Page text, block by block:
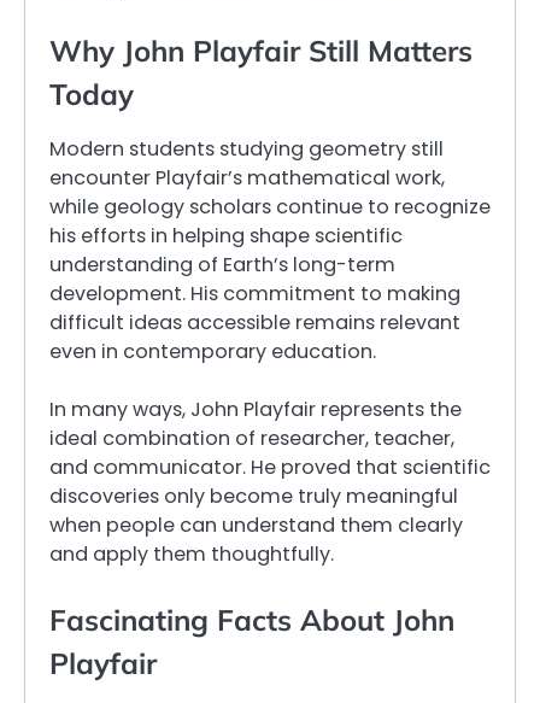
Why John Playfair Still Matters
Today
Modern students studying geometry still
encounter Playfair’s mathematical work,
while geology scholars continue to recognize
his efforts in helping shape scientific
understanding of Earth’s long-term
development. His commitment to making
difficult ideas accessible remains relevant
even in contemporary education.
In many ways, John Playfair represents the
ideal combination of researcher, teacher,
and communicator. He proved that scientific
discoveries only become truly meaningful
when people can understand them clearly
and apply them thoughtfully.
Fascinating Facts About John
Playfair